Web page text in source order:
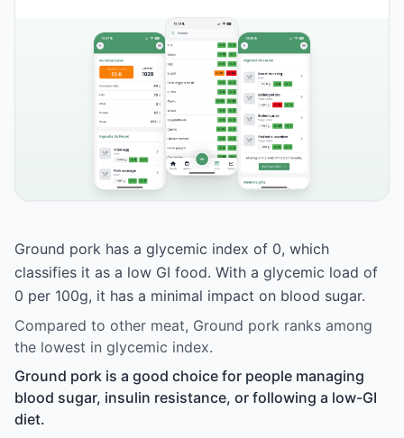
Ground pork has a glycemic index of 0, which
classifies it as a low GI food. With a glycemic load of
0 per 100g, it has a minimal impact on blood sugar.
Compared to other meat, Ground pork ranks among
the lowest in glycemic index.
Ground pork is a good choice for people managing
blood sugar, insulin resistance, or following a low-GI
diet.